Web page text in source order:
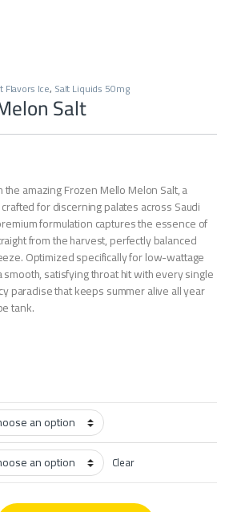
Flavors Ice, Salt Liquids 50mg
Salt
amazing Frozen Mello Melon Salt, a
for discerning palates across Saudi
formulation captures the essence of
from the harvest, perfectly balanced
Optimized specifically for low-wattage
satisfying throat hit with every single
paradise that keeps summer alive all year
tank.
Clear